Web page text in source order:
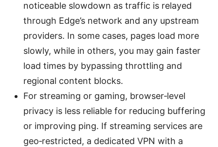
noticeable slowdown as traffic is relayed
through Edge’s network and any upstream
providers. In some cases, pages load more
slowly, while in others, you may gain faster
load times by bypassing throttling and
regional content blocks.
For streaming or gaming, browser‑level
privacy is less reliable for reducing buffering
or improving ping. If streaming services are
geo‑restricted, a dedicated VPN with a